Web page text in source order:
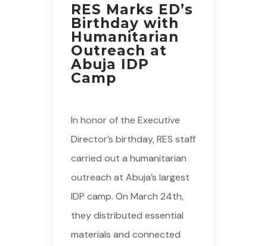
RES Marks ED’s
Birthday with
Humanitarian
Outreach at
Abuja IDP
Camp
In honor of the Executive
Director’s birthday, RES staff
carried out a humanitarian
outreach at Abuja’s largest
IDP camp. On March 24th,
they distributed essential
materials and connected